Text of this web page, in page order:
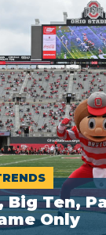
Big Ten,
Only